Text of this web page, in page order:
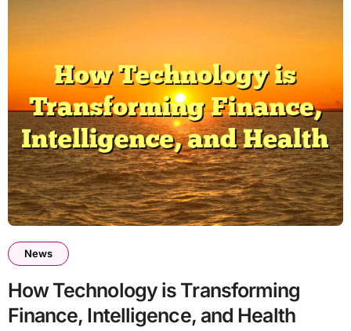
News
How Technology is Transforming
Finance, Intelligence, and Health